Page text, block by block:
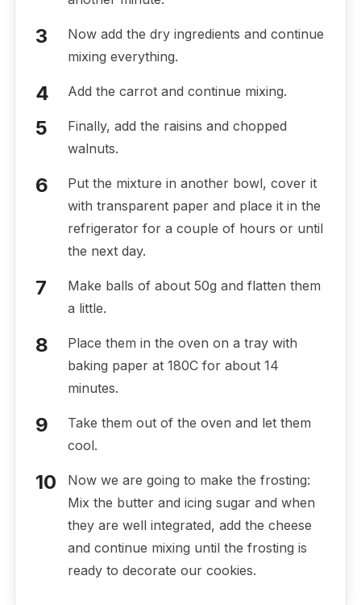
Now add the dry ingredients and continue
mixing everything.
Add the carrot and continue mixing.
Finally, add the raisins and chopped
walnuts.
Put the mixture in another bowl, cover it
with transparent paper and place it in the
refrigerator for a couple of hours or until
the next day.
Make balls of about 50g and flatten them
a little.
Place them in the oven on a tray with
baking paper at 180C for about 14
minutes.
Take them out of the oven and let them
cool.
Now we are going to make the frosting:
Mix the butter and icing sugar and when
they are well integrated, add the cheese
and continue mixing until the frosting is
ready to decorate our cookies.